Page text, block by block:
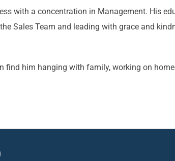
with a concentration in Management. His
Sales Team and leading with grace and
find him hanging with family, working on